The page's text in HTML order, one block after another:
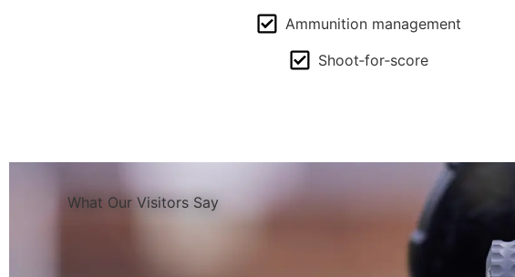
Ammunition management
Shoot‑for‑score
What Our Visitors Say